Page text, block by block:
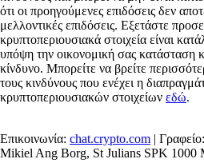
ότι οι προηγούμενες επιδόσεις δεν
μελλοντικές επιδόσεις. Εξετάστε
κρυπτοπεριουσιακά στοιχεία είναι
υπόψη την οικονομική σας κατάσταση
κίνδυνο. Μπορείτε να βρείτε
τους κινδύνους που ενέχει η
κρυπτοπεριουσιακών στοιχείων εδώ.
Επικοινωνία: chat.crypto.com |
Mikiel Ang Borg, St Julians SPK 1000